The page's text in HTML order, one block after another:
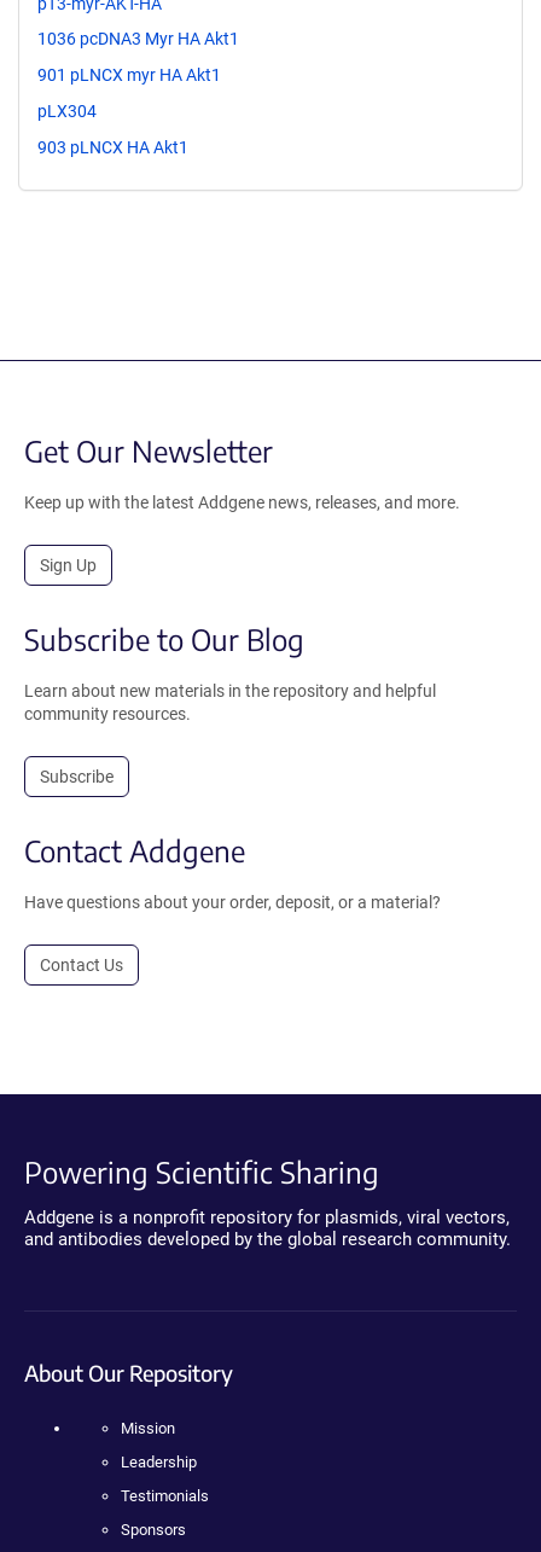
1036 pcDNA3 Myr HA Akt1
901 pLNCX myr HA Akt1
pLX304
903 pLNCX HA Akt1
Get Our Newsletter
Keep up with the latest Addgene news, releases, and more.
Sign Up
Subscribe to Our Blog
Learn about new materials in the repository and helpful
community resources.
Subscribe
Contact Addgene
Have questions about your order, deposit, or a material?
Contact Us
Powering Scientific Sharing
Addgene is a nonprofit repository for plasmids, viral vectors,
and antibodies developed by the global research community.
About Our Repository
Mission
Leadership
Testimonials
Sponsors